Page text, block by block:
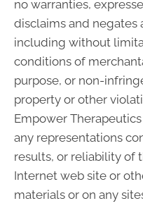
no warranties,
disclaims and negates
including without
conditions of
purpose, or non-
property or other
Empower
any representations
results, or reliability of
Internet web site or
materials or on any